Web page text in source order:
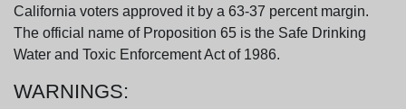
California voters approved it by a 63-37 percent margin.
The official name of Proposition 65 is the Safe Drinking
Water and Toxic Enforcement Act of 1986.
WARNINGS: